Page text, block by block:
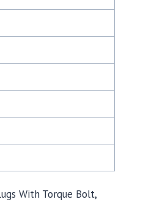
With Torque Bolt,